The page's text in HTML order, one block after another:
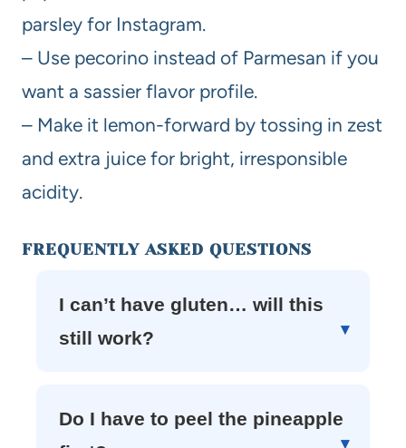
parsley for Instagram.
– Use pecorino instead of Parmesan if you
want a sassier flavor profile.
– Make it lemon-forward by tossing in zest
and extra juice for bright, irresponsible
acidity.
FREQUENTLY ASKED QUESTIONS
I can’t have gluten… will this
still work?
Do I have to peel the pineapple